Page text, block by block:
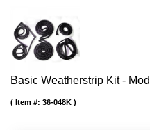
Basic Weatherstrip Kit -
Item #: 36-048K